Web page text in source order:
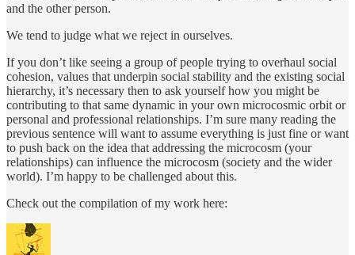
and the other person.
We tend to judge what we reject in ourselves.
If you don’t like seeing a group of people trying to overhaul social
cohesion, values that underpin social stability and the existing social
hierarchy, it’s necessary then to ask yourself how you might be
contributing to that same dynamic in your own microcosmic orbit or
personal and professional relationships. I’m sure many reading the
previous sentence will want to assume everything is just fine or want
to push back on the idea that addressing the microcosm (your
relationships) can influence the microcosm (society and the wider
world). I’m happy to be challenged about this.
Check out the compilation of my work here: